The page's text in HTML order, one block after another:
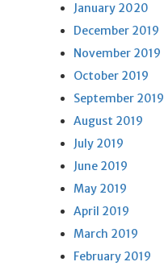
January 2020
December 2019
November 2019
October 2019
September 2019
August 2019
July 2019
June 2019
May 2019
April 2019
March 2019
February 2019